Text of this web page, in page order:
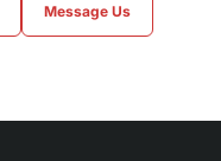
Message Us